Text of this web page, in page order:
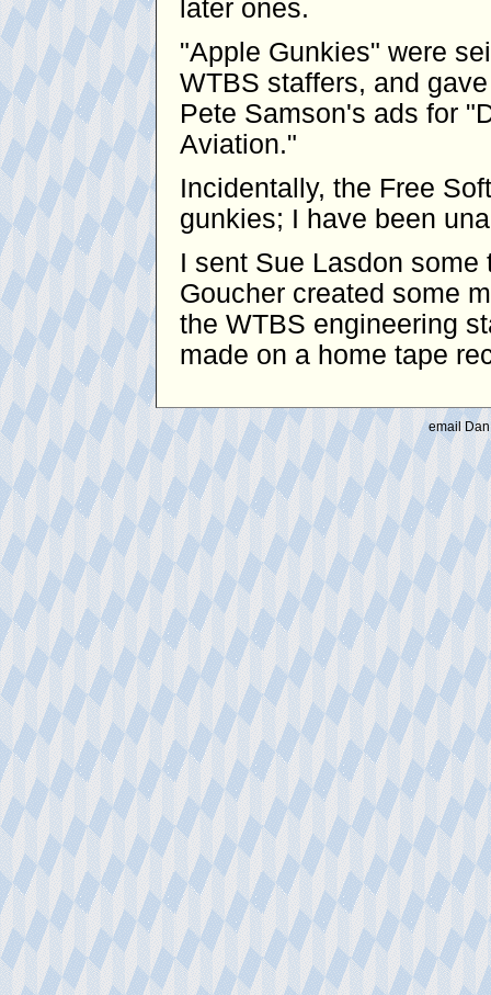
later ones.
"Apple Gunkies" were
WTBS staffers, and
Pete Samson's ads for
Aviation."
Incidentally, the Free
gunkies; I have been
I sent Sue Lasdon
Goucher created some
the WTBS engineering
made on a home tape
email